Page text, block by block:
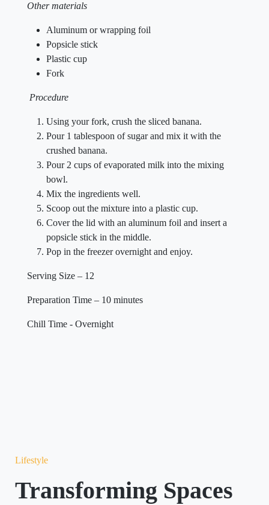
Other materials
Aluminum or wrapping foil
Popsicle stick
Plastic cup
Fork
Procedure
Using your fork, crush the sliced banana.
Pour 1 tablespoon of sugar and mix it with the
crushed banana.
Pour 2 cups of evaporated milk into the mixing
bowl.
Mix the ingredients well.
Scoop out the mixture into a plastic cup.
Cover the lid with an aluminum foil and insert a
popsicle stick in the middle.
Pop in the freezer overnight and enjoy.
Serving Size – 12
Preparation Time – 10 minutes
Chill Time - Overnight
Lifestyle
Transforming Spaces